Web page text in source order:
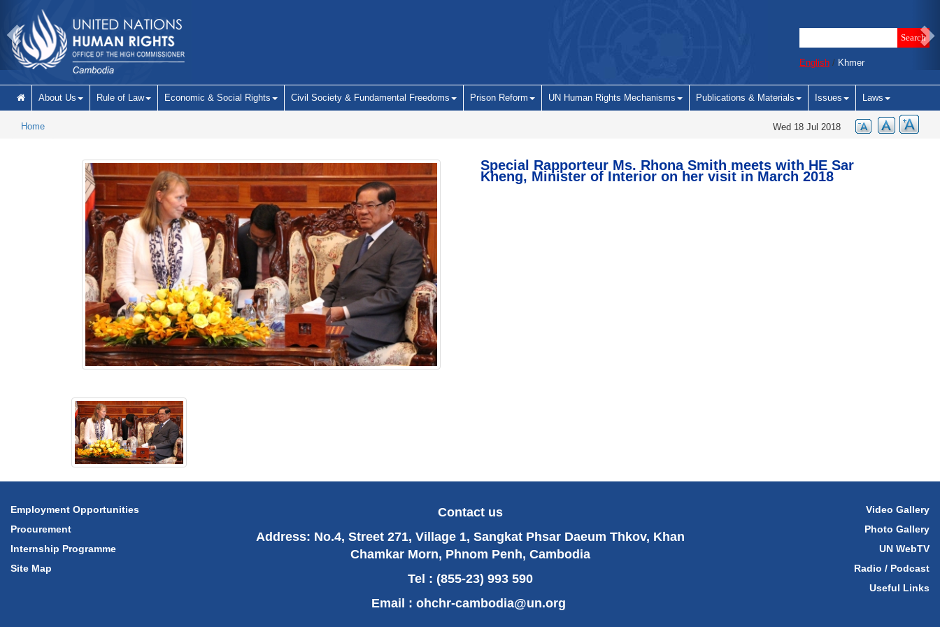
English / Khmer
About Us Rule of Law Economic & Social Rights Civil Society & Fundamental Freedoms Prison Reform UN Human Rights Mechanisms Publications & Materials Issues Laws
Home Wed 18 Jul 2018
Special Rapporteur Ms. Rhona Smith meets with HE Sar
Kheng, Minister of Interior on her visit in March 2018
Employment Opportunities
Procurement
Internship Programme
Site Map
Video Gallery
Photo Gallery
UN WebTV
Radio / Podcast
Useful Links
Contact us
Address: No.4, Street 271, Village 1, Sangkat Phsar Daeum Thkov, Khan
Chamkar Morn, Phnom Penh, Cambodia
Tel : (855-23) 993 590
Email : ohchr-cambodia@un.org